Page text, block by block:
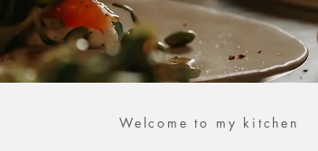
Welcome to my kitchen